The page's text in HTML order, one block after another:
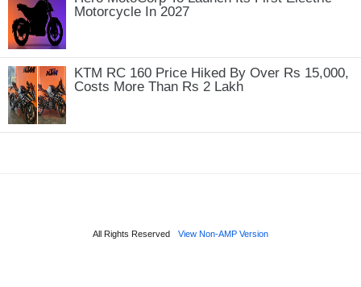
Motorcycle In 2027
KTM RC 160 Price Hiked By Over Rs 15,000,
Costs More Than Rs 2 Lakh
All Rights Reserved View Non-AMP Version